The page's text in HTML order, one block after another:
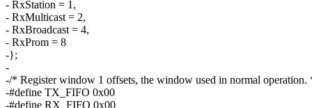
- RxStation = 1,
- RxMulticast = 2,
- RxBroadcast = 4,
- RxProm = 8
-};
-
-/* Register window 1 offsets, the window used in normal operation.
-#define TX_FIFO 0x00
-#define RX_FIFO 0x00